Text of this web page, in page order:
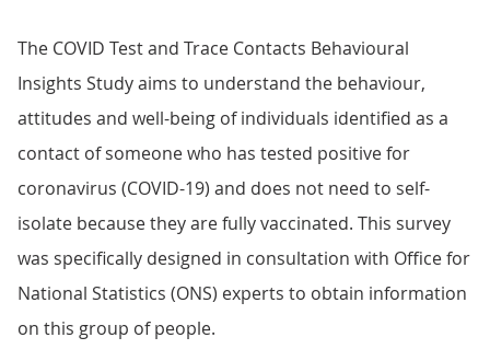
The COVID Test and Trace Contacts Behavioural
Insights Study aims to understand the behaviour,
attitudes and well-being of individuals identified as a
contact of someone who has tested positive for
coronavirus (COVID-19) and does not need to self-
isolate because they are fully vaccinated. This survey
was specifically designed in consultation with Office for
National Statistics (ONS) experts to obtain information
on this group of people.